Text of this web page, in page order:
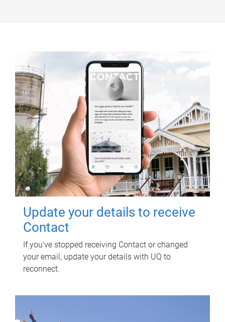
Update your details to receive
Contact
If you've stopped receiving Contact or changed
your email, update your details with UQ to
reconnect.